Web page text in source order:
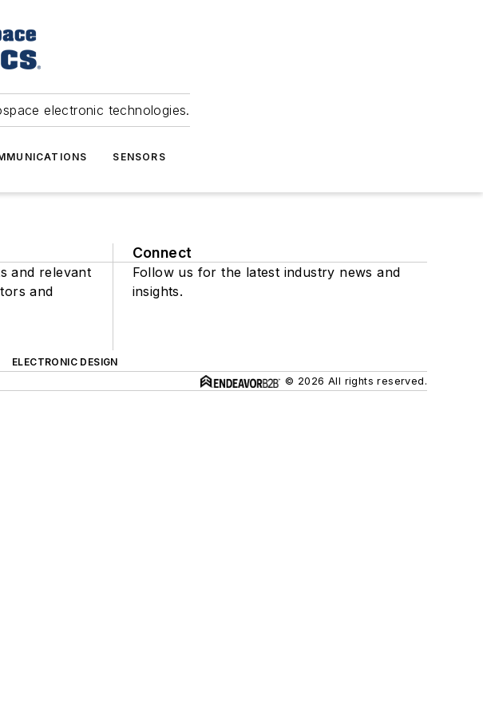
electronic technologies.
SENSORS
and relevant
and
Connect
Follow us for the latest industry news and
insights.
ELECTRONIC DESIGN
© 2026 All rights reserved.